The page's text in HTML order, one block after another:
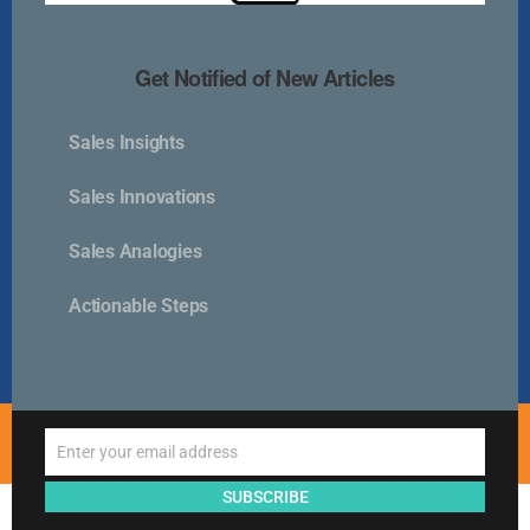
Contact Us
Westborough, MA 01581 USA
info@kurlanassociates.com
© Copyright 2005-2026 Kurlan & Associates - All Rights
Reserved.
Get Notified of New Articles
Sales Insights
Sales Innovations
Sales Analogies
Actionable Steps
Email
Enter your email address
SUBSCRIBE